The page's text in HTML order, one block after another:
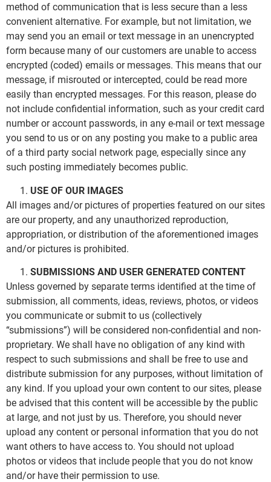
method of communication that is less secure than a less
convenient alternative. For example, but not limitation, we
may send you an email or text message in an unencrypted
form because many of our customers are unable to access
encrypted (coded) emails or messages. This means that our
message, if misrouted or intercepted, could be read more
easily than encrypted messages. For this reason, please do
not include confidential information, such as your credit card
number or account passwords, in any e-mail or text message
you send to us or on any posting you make to a public area
of a third party social network page, especially since any
such posting immediately becomes public.
USE OF OUR IMAGES
All images and/or pictures of properties featured on our sites
are our property, and any unauthorized reproduction,
appropriation, or distribution of the aforementioned images
and/or pictures is prohibited.
SUBMISSIONS AND USER GENERATED CONTENT
Unless governed by separate terms identified at the time of
submission, all comments, ideas, reviews, photos, or videos
you communicate or submit to us (collectively
“submissions”) will be considered non-confidential and non-
proprietary. We shall have no obligation of any kind with
respect to such submissions and shall be free to use and
distribute submission for any purposes, without limitation of
any kind. If you upload your own content to our sites, please
be advised that this content will be accessible by the public
at large, and not just by us. Therefore, you should never
upload any content or personal information that you do not
want others to have access to. You should not upload
photos or videos that include people that you do not know
and/or have their permission to use.